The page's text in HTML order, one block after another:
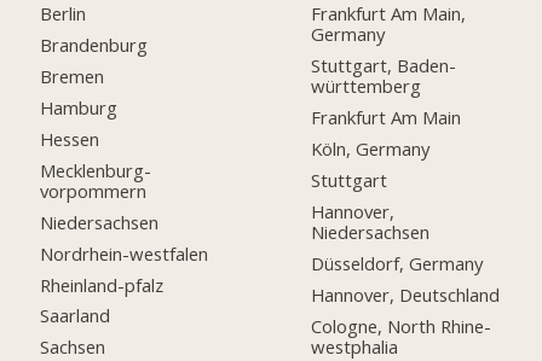
Berlin
Brandenburg
Bremen
Hamburg
Hessen
Mecklenburg-
vorpommern
Niedersachsen
Nordrhein-westfalen
Rheinland-pfalz
Saarland
Sachsen
Frankfurt Am Main,
Germany
Stuttgart, Baden-
württemberg
Frankfurt Am Main
Köln, Germany
Stuttgart
Hannover,
Niedersachsen
Düsseldorf, Germany
Hannover, Deutschland
Cologne, North Rhine-
westphalia